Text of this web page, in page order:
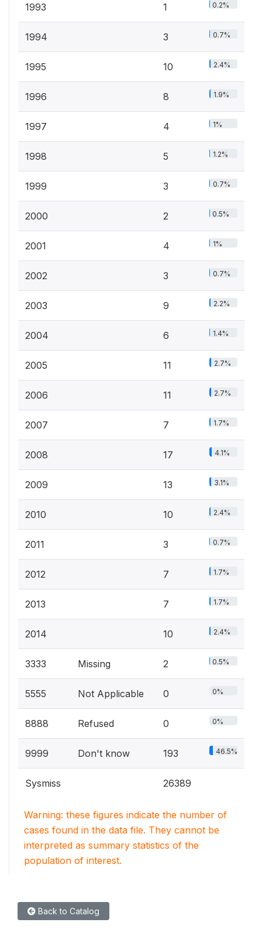
1993 1 0.2%
1994 3 0.7%
1995 10 2.4%
1996 8 1.9%
1997 4 1%
1998 5 1.2%
1999 3 0.7%
2000 2 0.5%
2001 4 1%
2002 3 0.7%
2003 9 2.2%
2004 6 1.4%
2005 11 2.7%
2006 11 2.7%
2007 7 1.7%
2008 17 4.1%
2009 13 3.1%
2010 10 2.4%
2011 3 0.7%
2012 7 1.7%
2013 7 1.7%
2014 10 2.4%
3333 Missing 2 0.5%
5555 Not Applicable 0 0%
8888 Refused 0 0%
9999 Don't know 193 46.5%
Sysmiss 26389
Warning: these figures indicate the number of
cases found in the data file. They cannot be
interpreted as summary statistics of the
population of interest.
Back to Catalog